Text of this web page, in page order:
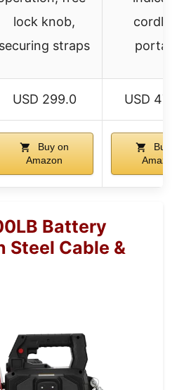
lock knob,
securing straps
USD 299.0 USD
Buy on
Amazon
Buy on
Amazon
Battery
Steel Cable &